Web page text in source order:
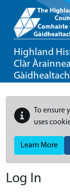
Highland
Clàr
To ensure
uses
Learn More
Log In